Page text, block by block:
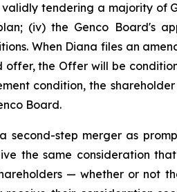
tendering a majority of
(iv) the Genco Board's
When Diana files an
the Offer will be
condition, the
Board.
step merger as
the same consideration
— whether or not